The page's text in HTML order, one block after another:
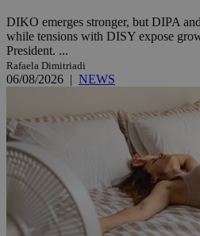
DIKO emerges stronger, but DIPA
while tensions with DISY expose
President. ...
Rafaela Dimitriadi
06/08/2026 | NEWS